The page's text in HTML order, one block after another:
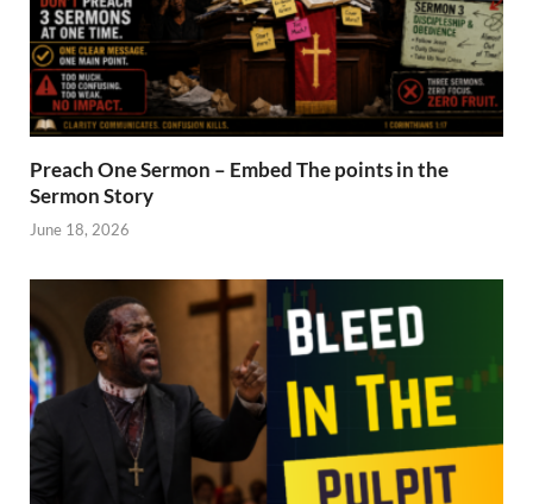
Preach One Sermon – Embed The points in the
Sermon Story
June 18, 2026